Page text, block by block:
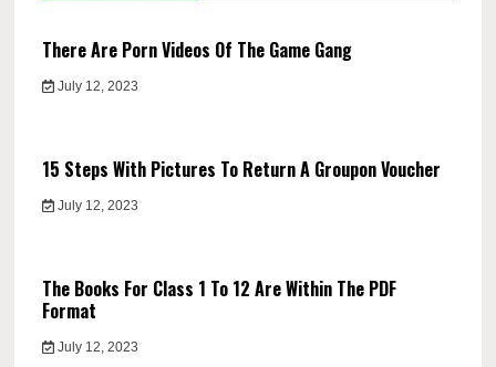
There Are Porn Videos Of The Game Gang
July 12, 2023
15 Steps With Pictures To Return A Groupon Voucher
July 12, 2023
The Books For Class 1 To 12 Are Within The PDF
Format
July 12, 2023